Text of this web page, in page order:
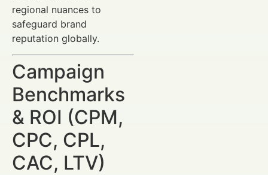
regional nuances to
safeguard brand
reputation globally.
Campaign
Benchmarks
& ROI (CPM,
CPC, CPL,
CAC, LTV)